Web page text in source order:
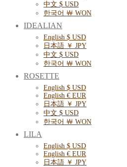
中文 $ USD
한국어 ￦ WON
IDEALIAN
English $ USD
日本語 ￥ JPY
中文 $ USD
한국어 ￦ WON
ROSETTE
English $ USD
English € EUR
日本語 ￥ JPY
中文 $ USD
한국어 ￦ WON
LILA
English $ USD
English € EUR
日本語 ￥ JPY